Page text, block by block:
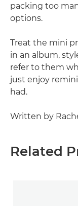
packing too
options.
Treat the mini
in an album,
refer to them
just enjoy
had.
Written by
Related